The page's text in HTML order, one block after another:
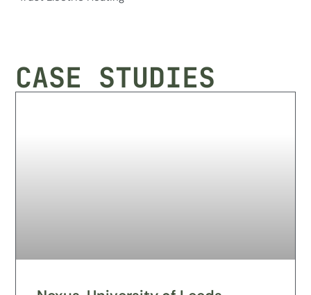
CASE STUDIES